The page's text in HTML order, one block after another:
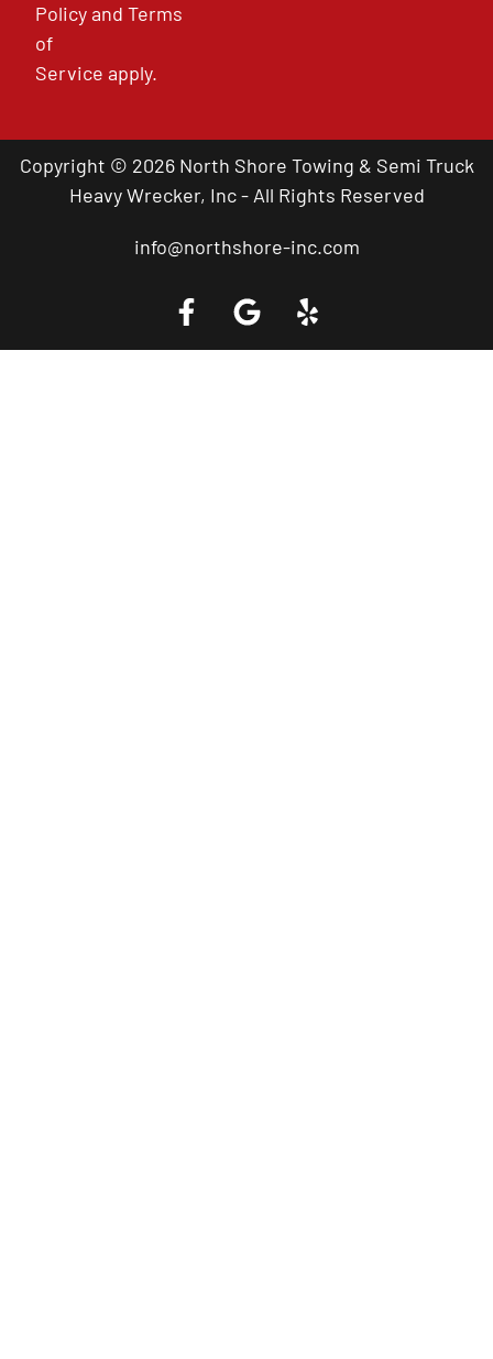
PolicyandTerms
of
Service apply.
Copyright © 2026 North Shore Towing & Semi Truck
Heavy Wrecker, Inc - All Rights Reserved
info@northshore-inc.com
Call a Tow Truck Near You